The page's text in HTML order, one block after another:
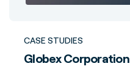
CASE STUDIES
Globex Corporation